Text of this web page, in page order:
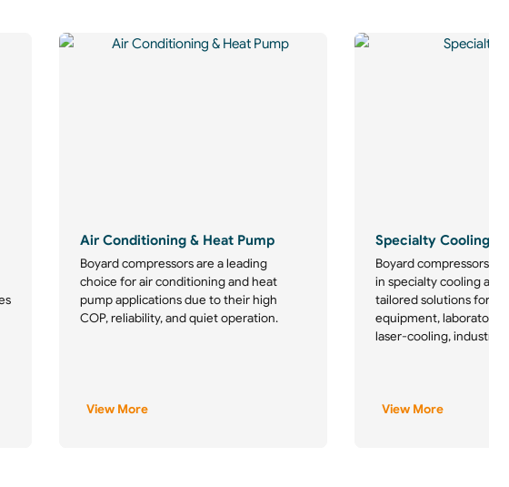
Air Conditioning & Heat Pump
Boyard compressors are a leading
choice for air conditioning and heat
pump applications due to their high
COP, reliability, and quiet operation.
View More
Specialty Cooling
Boyard compressors
in specialty cooling
tailored solutions for
equipment, laboratory
laser-cooling, industrial
View More